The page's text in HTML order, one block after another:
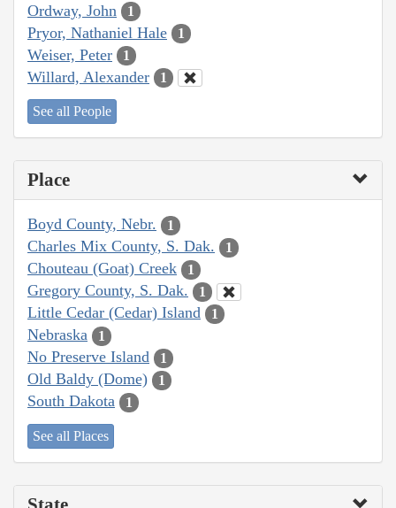
Ordway, John 1
Pryor, Nathaniel Hale 1
Weiser, Peter 1
Willard, Alexander 1
See all People
Place
Boyd County, Nebr. 1
Charles Mix County, S. Dak. 1
Chouteau (Goat) Creek 1
Gregory County, S. Dak. 1
Little Cedar (Cedar) Island 1
Nebraska 1
No Preserve Island 1
Old Baldy (Dome) 1
South Dakota 1
See all Places